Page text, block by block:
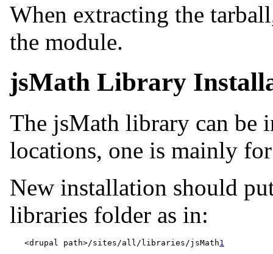
When extracting the
the module.
jsMath Library
The jsMath library can be
locations, one is mainly
New installation should
libraries folder as in:
   <drupal path>/sites/all/libraries/jsMath
1